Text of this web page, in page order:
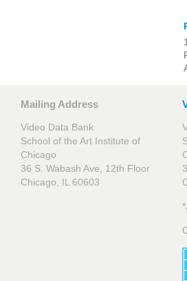
Mailing Address
Video Data Bank
School of the Art Institute of
Chicago
36 S. Wabash Ave, 12th Floor
Chicago, IL 60603